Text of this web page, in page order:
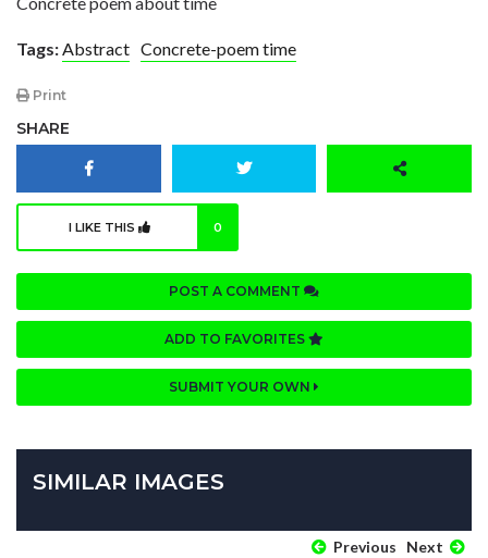
Tags: Abstract Concrete-poem time
Print
SHARE
I LIKE THIS 0
POST A COMMENT
ADD TO FAVORITES
SUBMIT YOUR OWN
SIMILAR IMAGES
Previous Next